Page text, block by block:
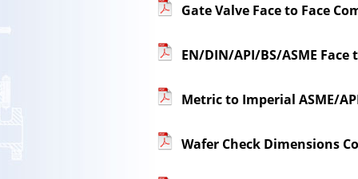
Gate Valve Face to Face
EN/DIN/API/BS/ASME
Metric to Imperial ASME/
Wafer Check Dimensions